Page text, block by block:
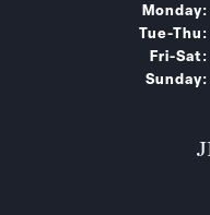
Monday:
Tue-Thu:
Fri-Sat:
Sunday: